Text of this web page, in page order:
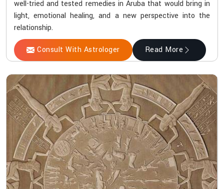
well-tried and tested remedies in Aruba that would bring in
light, emotional healing, and a new perspective into the
relationship.
Consult With Astrologer Read More